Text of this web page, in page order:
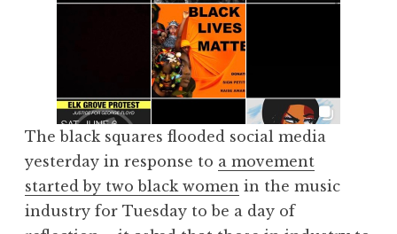
The black squares flooded social media
yesterday in response to a movement
started by two black women in the music
industry for Tuesday to be a day of